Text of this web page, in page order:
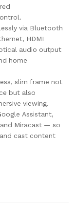
via Bluetooth
HDMI
audio output
home
slim frame not
but also
viewing.
Assistant,
Miracast — so
cast content